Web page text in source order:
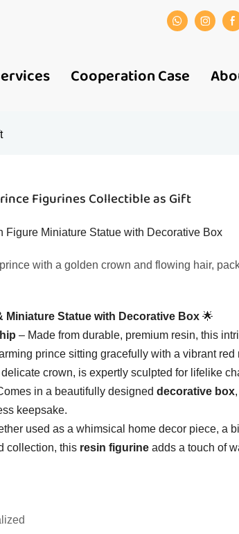
Cooperation Case
Figurines Collectible as Gift
Figure Miniature Statue with Decorative Box
with a golden crown and flowing hair,
Miniature Statue with Decorative Box​ ​ 🌟
– Made from durable, premium resin, this
prince sitting gracefully with a vibrant red
crown, is expertly sculpted for lifelike
in a beautifully designed ​decorative box​
keepsake.
used as a whimsical home decor piece, a
collection, this ​resin figurine​ adds a touch of